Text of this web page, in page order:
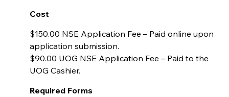
Cost
$150.00 NSE Application Fee – Paid online upon
application submission.
$90.00 UOG NSE Application Fee – Paid to the
UOG Cashier.
Required Forms